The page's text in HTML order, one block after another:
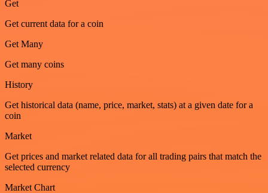
Get
Get current data for a coin
Get Many
Get many coins
History
Get historical data (name, price, market, stats) at a given date for a
coin
Market
Get prices and market related data for all trading pairs that match the
selected currency
Market Chart